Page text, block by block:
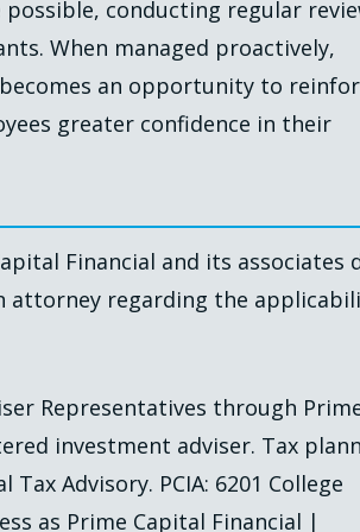
conducting regular
When managed proactively,
an opportunity to
greater confidence in their
Financial and its associates
attorney regarding the
Representatives through
investment adviser. Tax
Advisory. PCIA: 6201 College
as Prime Capital Financial |